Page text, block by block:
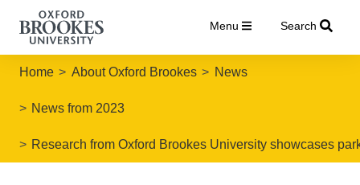
Menu Search
Home About Oxford Brookes News
News from 2023
Research from Oxford Brookes University showcases